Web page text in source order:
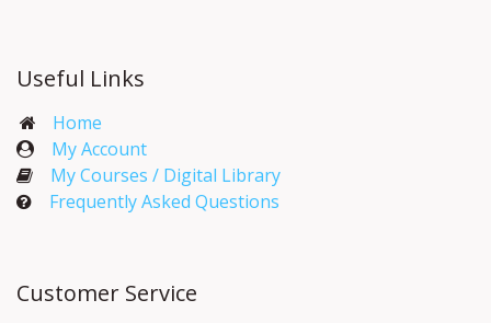
Useful Links
Home
My Account​
My Courses / Digital Library
Frequently Asked Questions
Customer Service